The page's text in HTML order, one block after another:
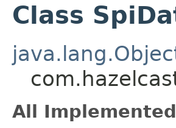
Class
All